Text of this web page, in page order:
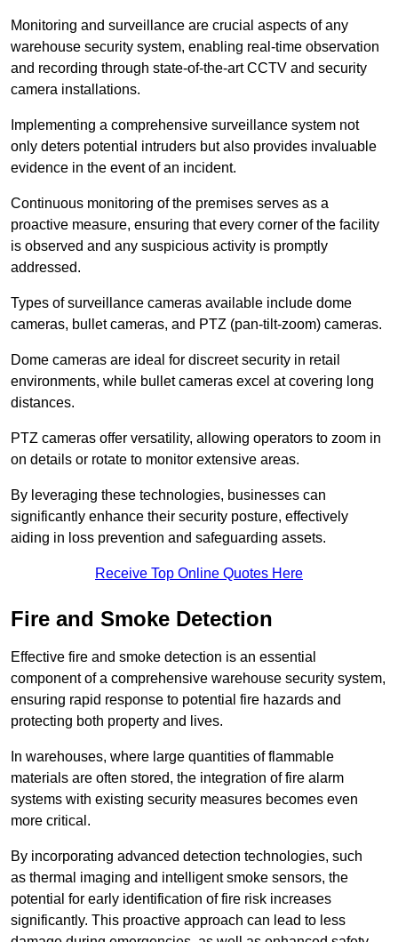
Monitoring and surveillance are crucial aspects of any
warehouse security system, enabling real-time observation
and recording through state-of-the-art CCTV and security
camera installations.
Implementing a comprehensive surveillance system not
only deters potential intruders but also provides invaluable
evidence in the event of an incident.
Continuous monitoring of the premises serves as a
proactive measure, ensuring that every corner of the facility
is observed and any suspicious activity is promptly
addressed.
Types of surveillance cameras available include dome
cameras, bullet cameras, and PTZ (pan-tilt-zoom) cameras.
Dome cameras are ideal for discreet security in retail
environments, while bullet cameras excel at covering long
distances.
PTZ cameras offer versatility, allowing operators to zoom in
on details or rotate to monitor extensive areas.
By leveraging these technologies, businesses can
significantly enhance their security posture, effectively
aiding in loss prevention and safeguarding assets.
Receive Top Online Quotes Here
Fire and Smoke Detection
Effective fire and smoke detection is an essential
component of a comprehensive warehouse security system,
ensuring rapid response to potential fire hazards and
protecting both property and lives.
In warehouses, where large quantities of flammable
materials are often stored, the integration of fire alarm
systems with existing security measures becomes even
more critical.
By incorporating advanced detection technologies, such
as thermal imaging and intelligent smoke sensors, the
potential for early identification of fire risk increases
significantly. This proactive approach can lead to less